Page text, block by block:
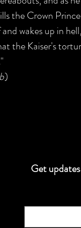
the Crown
wakes up in
the Kaiser's
)
Get